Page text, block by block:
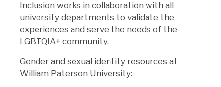
Inclusion works in collaboration with all
university departments to validate the
experiences and serve the needs of the
LGBTQIA+ community.
Gender and sexual identity resources at
William Paterson University: